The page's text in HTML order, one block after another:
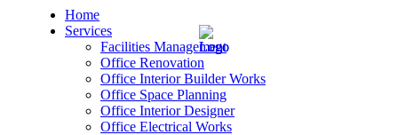
Home
Services
Facilities Management
Office Renovation
Office Interior Builder Works
Office Space Planning
Office Interior Designer
Office Electrical Works
– Office Renovation